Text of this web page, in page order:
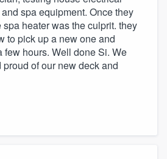
spa equipment. Once they
heater was the culprit. they
to pick up a new one and
few hours. Well done Si. We
of our new deck and